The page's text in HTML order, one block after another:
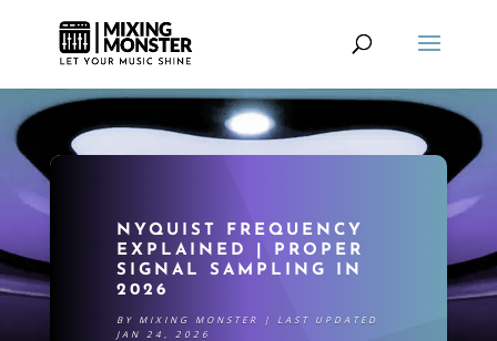
NYQUIST FREQUENCY
EXPLAINED | PROPER
SIGNAL SAMPLING IN
2026
BY MIXING MONSTER |
LAST UPDATED
JAN 24, 2026